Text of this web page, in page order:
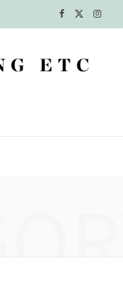
F
c T
I